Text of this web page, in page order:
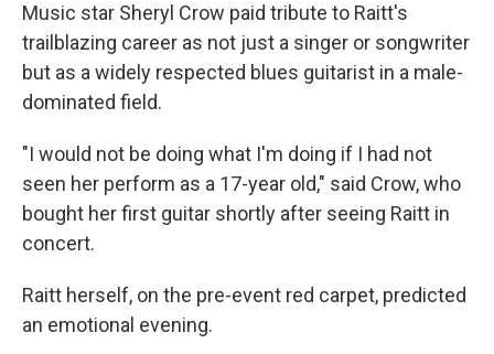
Music star Sheryl Crow paid tribute to Raitt's
trailblazing career as not just a singer or songwriter
but as a widely respected blues guitarist in a male-
dominated field.
"I would not be doing what I'm doing if I had not
seen her perform as a 17-year old," said Crow, who
bought her first guitar shortly after seeing Raitt in
concert.
Raitt herself, on the pre-event red carpet, predicted
an emotional evening.